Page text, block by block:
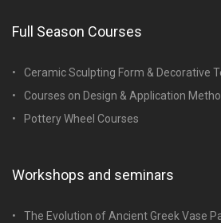
Full Season Courses
Ceramic Sculpting Form & Decorative
Courses on Design & Application
Pottery Wheel Courses
Workshops and seminars
The Evolution of Ancient Greek Vase